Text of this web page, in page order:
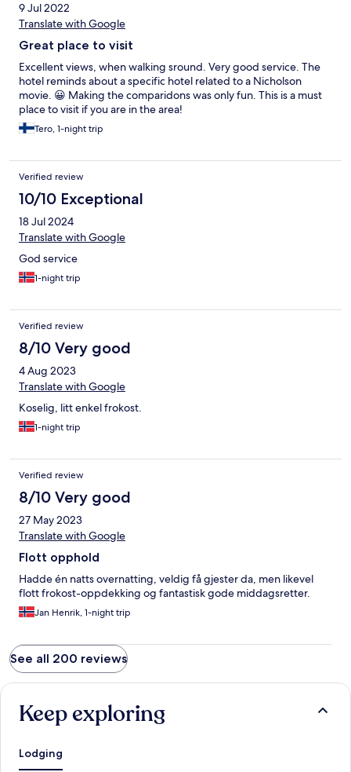
9 Jul 2022
Translate with Google
Great place to visit
Excellent views, when walking sround. Very good service. The
hotel reminds about a specific hotel related to a Nicholson
movie. 😀 Making the comparidons was only fun. This is a must
place to visit if you are in the area!
Tero, 1-night trip
Verified review
10/10 Exceptional
18 Jul 2024
Translate with Google
God service
1-night trip
Verified review
8/10 Very good
4 Aug 2023
Translate with Google
Koselig, litt enkel frokost.
1-night trip
Verified review
8/10 Very good
27 May 2023
Translate with Google
Flott opphold
Hadde én natts overnatting, veldig få gjester da, men likevel
flott frokost-oppdekking og fantastisk gode middagsretter.
Jan Henrik, 1-night trip
See all 200 reviews
Keep exploring
Lodging